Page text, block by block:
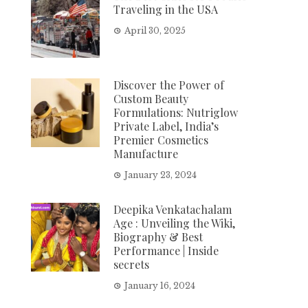
Traveling in the USA
April 30, 2025
Discover the Power of
Custom Beauty
Formulations: Nutriglow
Private Label, India’s
Premier Cosmetics
Manufacture
January 23, 2024
Deepika Venkatachalam
Age : Unveiling the Wiki,
Biography & Best
Performance | Inside
secrets
January 16, 2024